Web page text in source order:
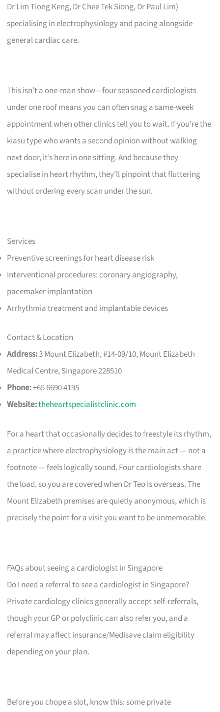
Dr Lim Tiong Keng, Dr Chee Tek Siong, Dr Paul Lim)
specialising in electrophysiology and pacing alongside
general cardiac care.
This isn’t a one-man show—four seasoned cardiologists
under one roof means you can often snag a same-week
appointment when other clinics tell you to wait. If you’re the
kiasu type who wants a second opinion without walking
next door, it’s here in one sitting. And because they
specialise in heart rhythm, they’ll pinpoint that fluttering
without ordering every scan under the sun.
Services
Preventive screenings for heart disease risk
Interventional procedures: coronary angiography,
pacemaker implantation
Arrhythmia treatment and implantable devices
Contact & Location
Address:3 Mount Elizabeth, #14-09/10, Mount Elizabeth
Medical Centre, Singapore 228510
Phone:+65 6690 4195
Website:theheartspecialistclinic.com
For a heart that occasionally decides to freestyle its rhythm,
a practice where electrophysiology is the main act — not a
footnote — feels logically sound. Four cardiologists share
the load, so you are covered when Dr Teo is overseas. The
Mount Elizabeth premises are quietly anonymous, which is
precisely the point for a visit you want to be unmemorable.
FAQs about seeing a cardiologist in Singapore
Do I need a referral to see a cardiologist in Singapore?
Private cardiology clinics generally accept self-referrals,
though your GP or polyclinic can also refer you, and a
referral may affect insurance/Medisave claim eligibility
depending on your plan.
Before you chope a slot, know this: some private